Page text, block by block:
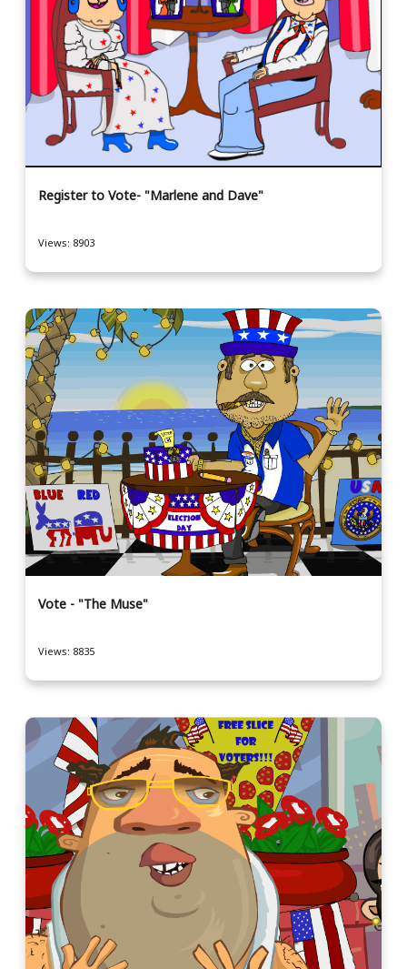
Register to Vote- "Marlene and Dave"
Views: 8903
Vote - "The Muse"
Views: 8835